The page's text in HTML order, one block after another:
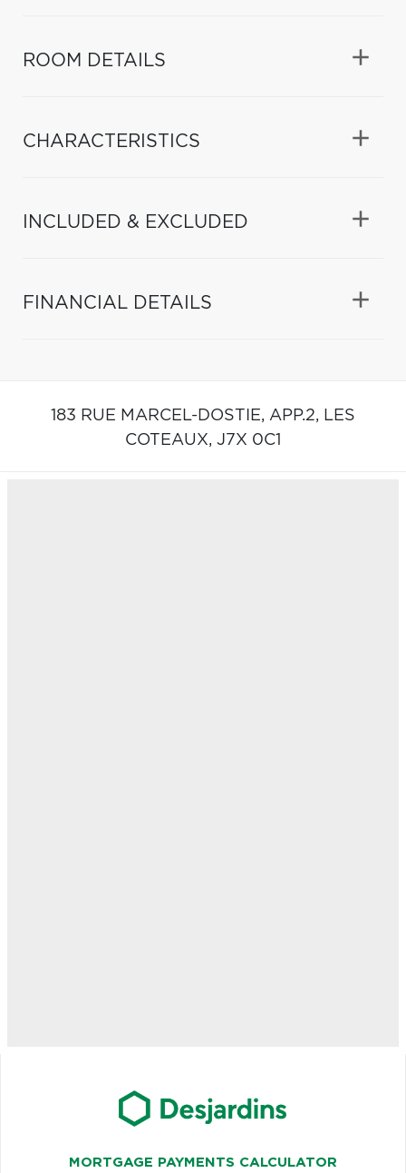
ROOM DETAILS
CHARACTERISTICS
INCLUDED & EXCLUDED
FINANCIAL DETAILS
183 RUE MARCEL-DOSTIE, APP.2, LES
COTEAUX, J7X 0C1
MORTGAGE PAYMENTS CALCULATOR